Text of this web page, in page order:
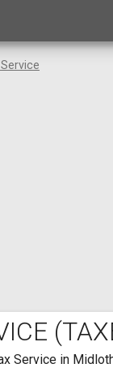
Service in